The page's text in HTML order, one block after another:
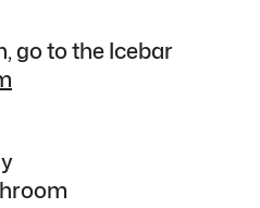
go to the Icebar